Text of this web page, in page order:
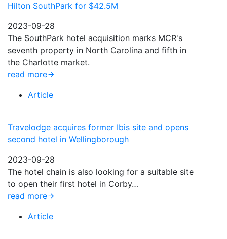
Hilton SouthPark for $42.5M
2023-09-28
The SouthPark hotel acquisition marks MCR's
seventh property in North Carolina and fifth in
the Charlotte market.
read more
Article
Travelodge acquires former Ibis site and opens
second hotel in Wellingborough
2023-09-28
The hotel chain is also looking for a suitable site
to open their first hotel in Corby…
read more
Article